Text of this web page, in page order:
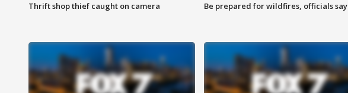
Thrift shop thief caught on camera Be prepared for wildfires, officials say